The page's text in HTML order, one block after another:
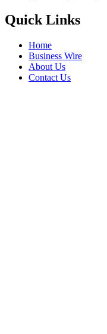
Quick Links
Home
Business Wire
About Us
Contact Us